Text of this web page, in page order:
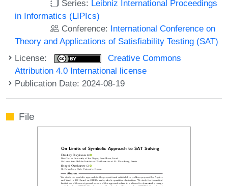
Series: Leibniz International Proceedings
in Informatics (LIPIcs)
Conference: International Conference on
Theory and Applications of Satisfiability Testing (SAT)
License:
Creative Commons
Attribution 4.0 International license
Publication Date: 2024-08-19
File